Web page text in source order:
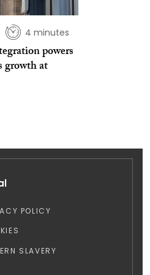
4 minutes
powers
growth at
POLICY
SLAVERY